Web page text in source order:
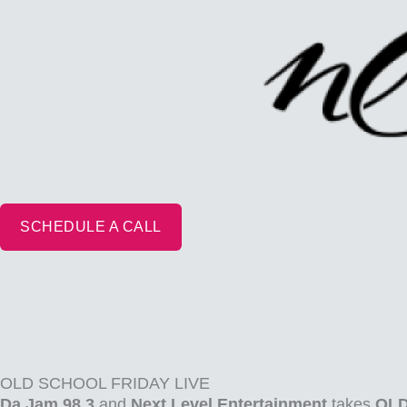
SCHEDULE A CALL
OLD SCHOOL FRIDAY LIVE